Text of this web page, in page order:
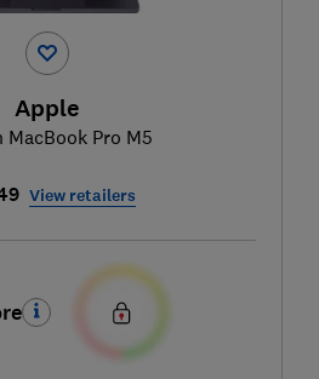
Apple
MacBook Pro M5
View retailers